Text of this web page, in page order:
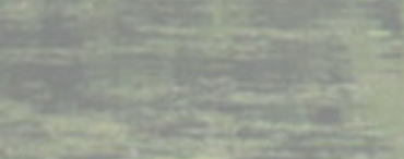
Powers Media